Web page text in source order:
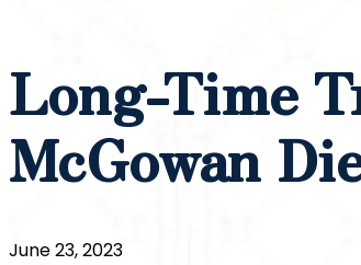
Long-Time
McGowan
June 23, 2023